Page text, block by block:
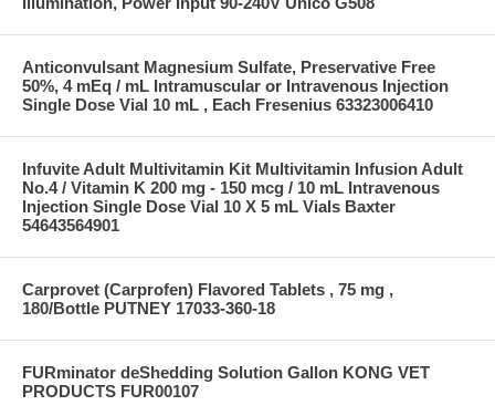
Anticonvulsant Magnesium Sulfate, Preservative Free
50%, 4 mEq / mL Intramuscular or Intravenous Injection
Single Dose Vial 10 mL , Each Fresenius 63323006410
Infuvite Adult Multivitamin Kit Multivitamin Infusion Adult
No.4 / Vitamin K 200 mg - 150 mcg / 10 mL Intravenous
Injection Single Dose Vial 10 X 5 mL Vials Baxter
54643564901
Carprovet (Carprofen) Flavored Tablets , 75 mg ,
180/Bottle PUTNEY 17033-360-18
FURminator deShedding Solution Gallon KONG VET
PRODUCTS FUR00107